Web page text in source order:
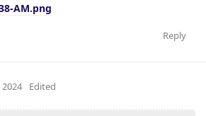
AM.png
Reply
Edited